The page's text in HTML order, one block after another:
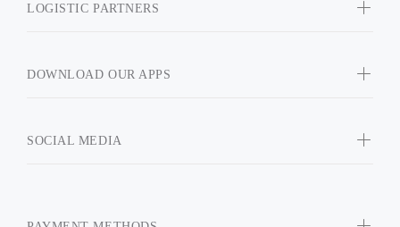
LOGISTIC PARTNERS
DOWNLOAD OUR APPS
SOCIAL MEDIA